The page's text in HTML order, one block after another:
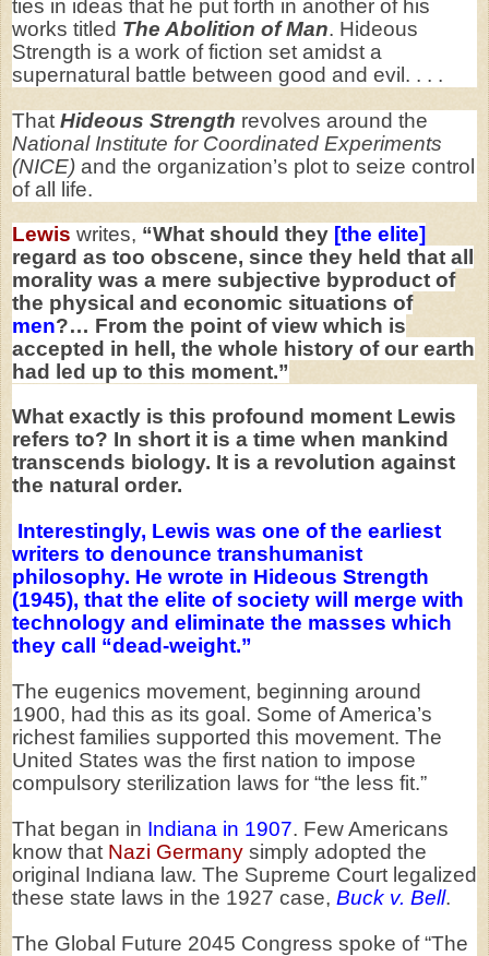
ties in ideas that he put forth in another of his
works titled The Abolition of Man. Hideous
Strength is a work of fiction set amidst a
supernatural battle between good and evil. . . .
That Hideous Strength revolves around the
National Institute for Coordinated Experiments
(NICE) and the organization’s plot to seize control
of all life.
Lewis writes, “What should they [the elite]
regard as too obscene, since they held that all
morality was a mere subjective byproduct of
the physical and economic situations of
men?… From the point of view which is
accepted in hell, the whole history of our earth
had led up to this moment.”
What exactly is this profound moment Lewis
refers to? In short it is a time when mankind
transcends biology. It is a revolution against
the natural order.
Interestingly, Lewis was one of the earliest
writers to denounce transhumanist
philosophy. He wrote in Hideous Strength
(1945), that the elite of society will merge with
technology and eliminate the masses which
they call “dead-weight.”
The eugenics movement, beginning around
1900, had this as its goal. Some of America’s
richest families supported this movement. The
United States was the first nation to impose
compulsory sterilization laws for “the less fit.”
That began in Indiana in 1907. Few Americans
know that Nazi Germany simply adopted the
original Indiana law. The Supreme Court legalized
these state laws in the 1927 case, Buck v. Bell.
The Global Future 2045 Congress spoke of “The